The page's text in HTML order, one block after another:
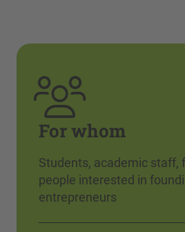
For whom
Students, academic staff,
people interested in
entrepreneurs